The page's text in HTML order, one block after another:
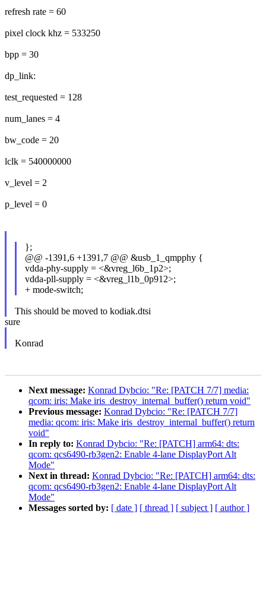
refresh rate = 60
pixel clock khz = 533250
bpp = 30
dp_link:
test_requested = 128
num_lanes = 4
bw_code = 20
lclk = 540000000
v_level = 2
p_level = 0
};
@@ -1391,6 +1391,7 @@ &usb_1_qmpphy {
vdda-phy-supply = <&vreg_l6b_1p2>;
vdda-pll-supply = <&vreg_l1b_0p912>;
+ mode-switch;
This should be moved to kodiak.dtsi
sure
Konrad
Next message: Konrad Dybcio: "Re: [PATCH 7/7] media:
qcom: iris: Make iris_destroy_internal_buffer() return void"
Previous message: Konrad Dybcio: "Re: [PATCH 7/7]
media: qcom: iris: Make iris_destroy_internal_buffer() return
void"
In reply to: Konrad Dybcio: "Re: [PATCH] arm64: dts:
qcom: qcs6490-rb3gen2: Enable 4-lane DisplayPort Alt
Mode"
Next in thread: Konrad Dybcio: "Re: [PATCH] arm64: dts:
qcom: qcs6490-rb3gen2: Enable 4-lane DisplayPort Alt
Mode"
Messages sorted by: [ date ] [ thread ] [ subject ] [ author ]